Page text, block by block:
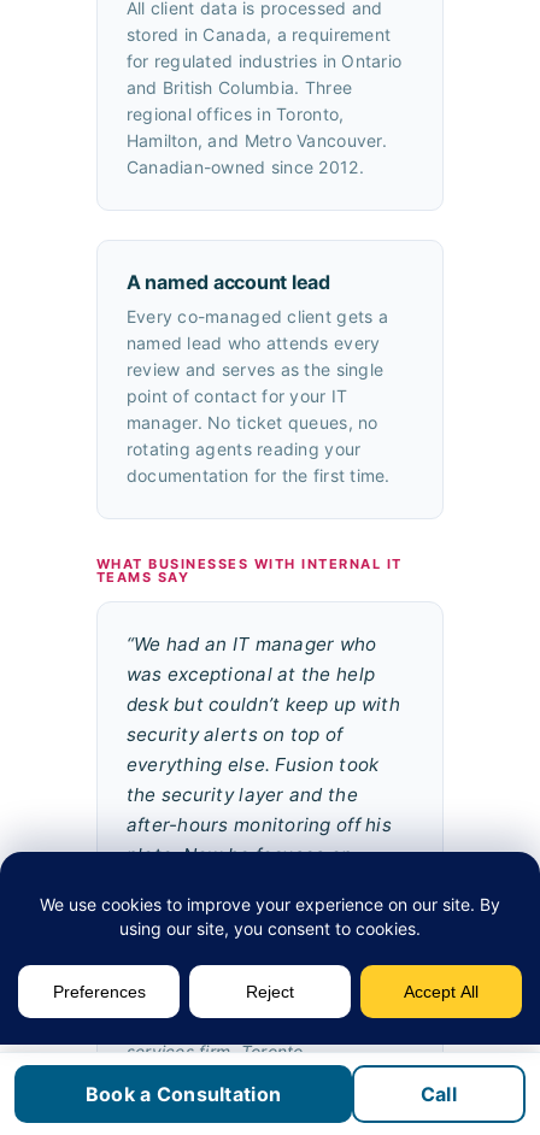
All client data is processed and
stored in Canada, a requirement
for regulated industries in Ontario
and British Columbia. Three
regional offices in Toronto,
Hamilton, and Metro Vancouver.
Canadian-owned since 2012.
A named account lead
Every co-managed client gets a
named lead who attends every
review and serves as the single
point of contact for your IT
manager. No ticket queues, no
rotating agents reading your
documentation for the first time.
WHAT BUSINESSES WITH INTERNAL IT
TEAMS SAY
“We had an IT manager who
was exceptional at the help
desk but couldn’t keep up with
security alerts on top of
everything else. Fusion took
the security layer and the
after-hours monitoring off his
plate. Now he focuses on
faster support. We haven’t had
a security incident since
onboarding.”
David K., IT Director, financial
services firm, Toronto
Book a Consultation Call